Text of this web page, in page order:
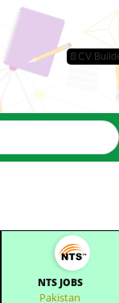
📄CV
NTS JOBS
Pakistan